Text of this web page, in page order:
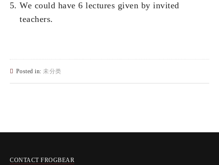
We could have 6 lectures given by invited
teachers.
Posted in: 未分类
CONTACT FROGBEAR